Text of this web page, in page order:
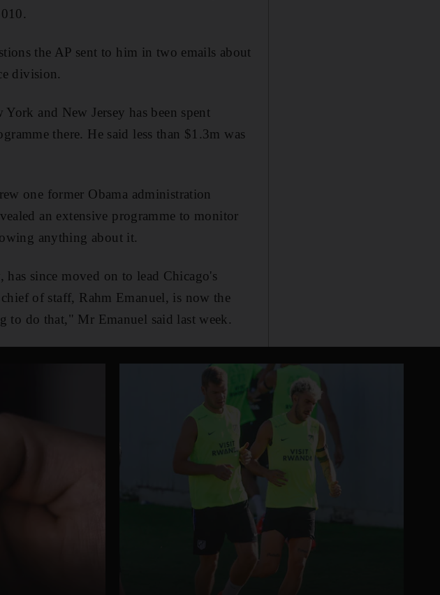
the AP sent to him in two emails about
division.
and New Jersey has been spent
there. He said less than $1.3m was
one former Obama administration
an extensive programme to monitor
anything about it.
since moved on to lead Chicago's
of staff, Rahm Emanuel, is now the
to do that," Mr Emanuel said last week.